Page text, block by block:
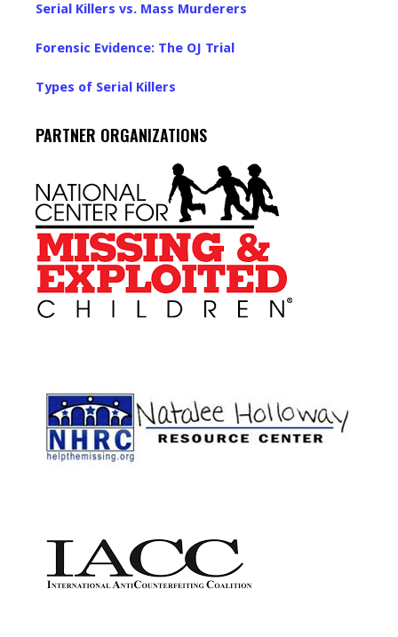
Serial Killers vs. Mass Murderers
Forensic Evidence: The OJ Trial
Types of Serial Killers
PARTNER ORGANIZATIONS